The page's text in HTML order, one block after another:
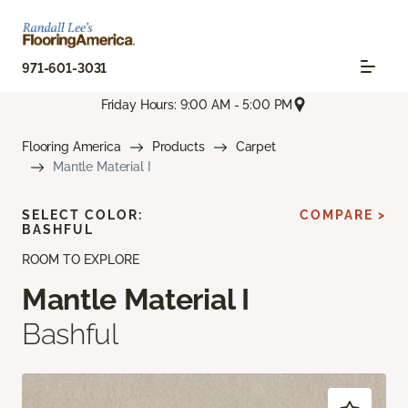
971-601-3031
Friday Hours: 9:00 AM - 5:00 PM
Flooring America Products
Carpet
Mantle Material I
ROOM TO EXPLORE
Mantle Material I
Bashful
SELECT COLOR:
BASHFUL
COMPARE >